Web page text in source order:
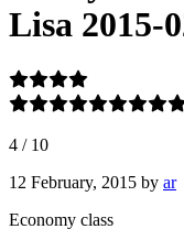
Lisa 2015-
4 / 10
12 February, 2015 by ar
Economy class